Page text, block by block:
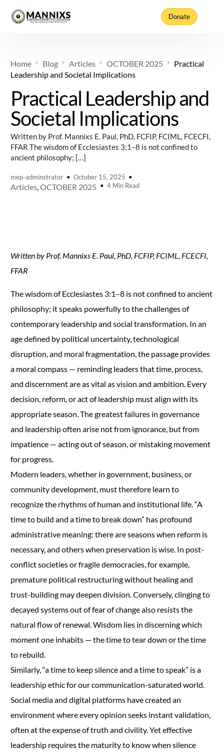
Donate
Home Blog Articles OCTOBER 2025
Practical
Leadership and Societal Implications
Practical Leadership and
Societal Implications
Written by Prof. Mannixs E. Paul, PhD, FCFIP, FCIML, FCECFI,
FFAR The wisdom of Ecclesiastes 3:1–8 is not confined to
ancient philosophy; […]
mep-adminstrator October 15, 2025
Articles,OCTOBER 2025 4 Min Read
Written by Prof. Mannixs E. Paul, PhD, FCFIP, FCIML, FCECFI,
FFAR
The wisdom of Ecclesiastes 3:1–8 is not confined to ancient
philosophy; it speaks powerfully to the challenges of
contemporary leadership and social transformation. In an
age defined by political uncertainty, technological
disruption, and moral fragmentation, the passage provides
a moral compass — reminding leaders that time, process,
and discernment are as vital as vision and ambition. Every
decision, reform, or act of leadership must align with its
appropriate season. The greatest failures in governance
and leadership often arise not from ignorance, but from
impatience — acting out of season, or mistaking movement
for progress.
Modern leaders, whether in government, business, or
community development, must therefore learn to
recognize the rhythms of human and institutional life. “A
time to build and a time to break down” has profound
administrative meaning: there are seasons when reform is
necessary, and others when preservation is wise. In post-
conflict societies or fragile democracies, for example,
premature political restructuring without healing and
trust-building may deepen division. Conversely, clinging to
decayed systems out of fear of change also resists the
natural flow of renewal. Wisdom lies in discerning which
moment one inhabits — the time to tear down or the time
to rebuild.
Similarly, “a time to keep silence and a time to speak” is a
leadership ethic for our communication-saturated world.
Social media and digital platforms have created an
environment where every opinion seeks instant validation,
often at the expense of truth and civility. Yet effective
leadership requires the maturity to know when silence